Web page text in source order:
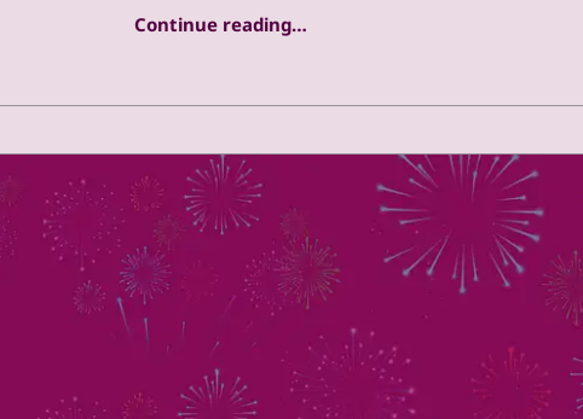
Continue reading“What’s Up WID: Global Disability Rights, Justice and Inclusion Transcripts”
…